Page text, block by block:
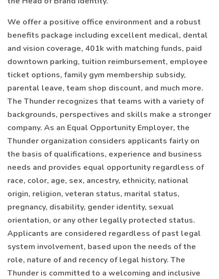
We offer a positive office environment and a robust
benefits package including excellent medical, dental
and vision coverage, 401k with matching funds, paid
downtown parking, tuition reimbursement, employee
ticket options, family gym membership subsidy,
parental leave, team shop discount, and much more.
The Thunder recognizes that teams with a variety of
backgrounds, perspectives and skills make a stronger
company. As an Equal Opportunity Employer, the
Thunder organization considers applicants fairly on
the basis of qualifications, experience and business
needs and provides equal opportunity regardless of
race, color, age, sex, ancestry, ethnicity, national
origin, religion, veteran status, marital status,
pregnancy, disability, gender identity, sexual
orientation, or any other legally protected status.
Applicants are considered regardless of past legal
system involvement, based upon the needs of the
role, nature of and recency of legal history. The
Thunder is committed to a welcoming and inclusive